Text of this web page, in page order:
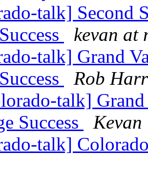
talk] Second
kevan at
talk] Grand
Rob
talk]
Success
Kevan
talk]